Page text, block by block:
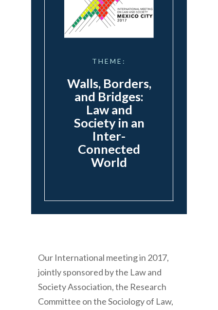
THEME:
Walls, Borders,
and Bridges:
Law and
Society in an
Inter-
Connected
World
Our International meeting in 2017,
jointly sponsored by the Law and
Society Association, the Research
Committee on the Sociology of Law,